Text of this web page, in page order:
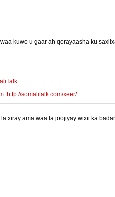
kuwo u gaar ah qorayaasha ku
:
http://somalitalk.com/xeer/
xiray ama waa la joojiyay wixii ka